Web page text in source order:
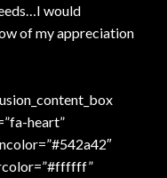
would
of my appreciation
heart”